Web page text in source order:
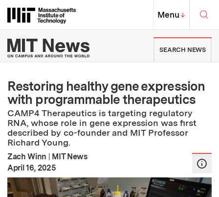
Massachusetts Institute of
MIT Top
Menu↓
MIT News | Massachusetts
SEARCH NEWS
Restoring healthy gene expression
with programmable therapeutics
CAMP4 Therapeutics is targeting regulatory
RNA, whose role in gene expression was first
described by co-founder and MIT Professor
Richard Young.
Zach Winn | MIT News
Publication Date
April 16, 2025